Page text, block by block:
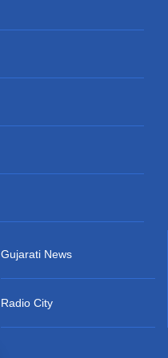
Gujarati News
Radio City